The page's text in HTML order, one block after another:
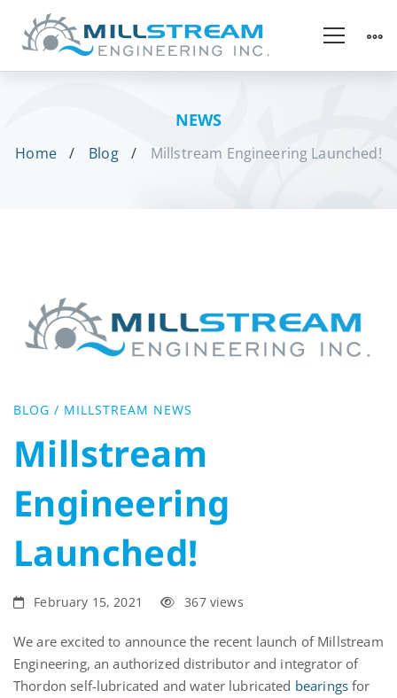
NEWS
Home Blog Millstream Engineering Launched!
Millstream
Engineering
Launched!
BLOG / MILLSTREAM NEWS
Millstream
Engineering
Launched!
February 15, 2021 367 views
We are excited to announce the recent launch of Millstream
Engineering, an authorized distributor and integrator of
Thordon self-lubricated and water lubricated bearingsfor